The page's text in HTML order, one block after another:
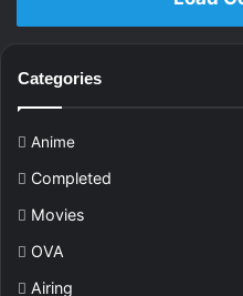
Categories
Anime
Completed
Movies
OVA
Airing